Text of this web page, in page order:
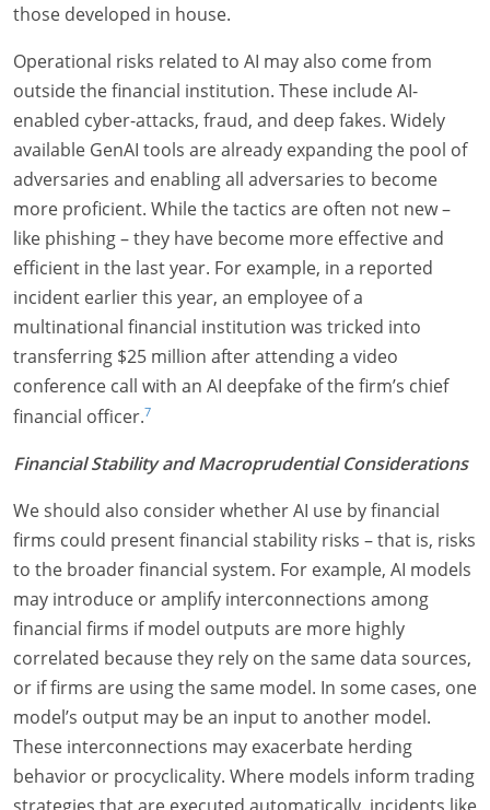
those developed in house.
Operational risks related to AI may also come from
outside the financial institution. These include AI-
enabled cyber-attacks, fraud, and deep fakes. Widely
available GenAI tools are already expanding the pool of
adversaries and enabling all adversaries to become
more proficient. While the tactics are often not new –
like phishing – they have become more effective and
efficient in the last year. For example, in a reported
incident earlier this year, an employee of a
multinational financial institution was tricked into
transferring $25 million after attending a video
conference call with an AI deepfake of the firm’s chief
financial officer.7
Financial Stability and Macroprudential Considerations
We should also consider whether AI use by financial
firms could present financial stability risks – that is, risks
to the broader financial system. For example, AI models
may introduce or amplify interconnections among
financial firms if model outputs are more highly
correlated because they rely on the same data sources,
or if firms are using the same model. In some cases, one
model’s output may be an input to another model.
These interconnections may exacerbate herding
behavior or procyclicality. Where models inform trading